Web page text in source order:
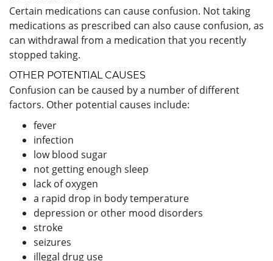
Certain medications can cause confusion. Not taking
medications as prescribed can also cause confusion, as
can withdrawal from a medication that you recently
stopped taking.
OTHER POTENTIAL CAUSES
Confusion can be caused by a number of different
factors. Other potential causes include:
fever
infection
low blood sugar
not getting enough sleep
lack of oxygen
a rapid drop in body temperature
depression or other mood disorders
stroke
seizures
illegal drug use